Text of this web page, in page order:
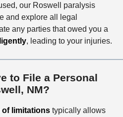
our Roswell paralysis
and explore all legal
any parties that owed you a
, leading to your injuries.
to File a Personal
NM?
of limitationstypically allows